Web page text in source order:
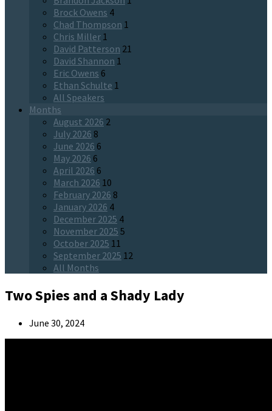
Brock Owens 4
Chad Thompson 1
Chris Miller 1
David Patterson 21
David Shannon 1
Eric Owens 6
Ethan Schulte 1
All Speakers
Months
August 2026 2
July 2026 8
June 2026 6
May 2026 6
April 2026 6
March 2026 10
February 2026 8
January 2026 4
December 2025 4
November 2025 5
October 2025 11
September 2025 12
All Months
Two Spies and a Shady Lady
June 30, 2024